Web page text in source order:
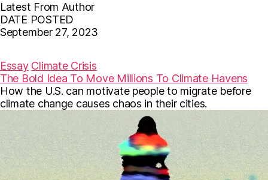
Latest From Author
DATE POSTED
September 27, 2023
c
e
b
o
o
k
i
t
t
e
r
a
i
l
Essay Climate Crisis
The Bold Idea To Move Millions To Climate Havens
How the U.S. can motivate people to migrate before
climate change causes chaos in their cities.